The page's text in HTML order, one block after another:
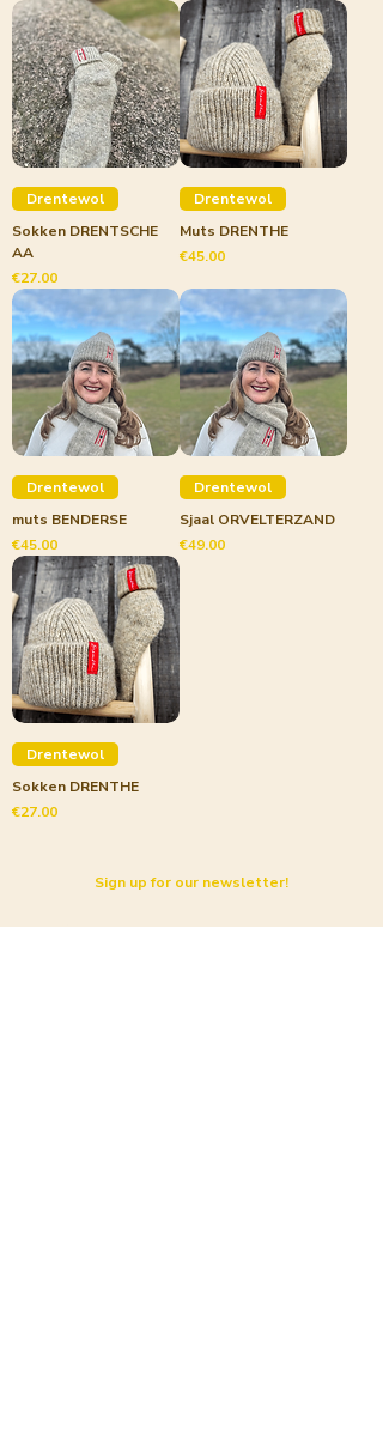
Drentewol
Sokken DRENTSCHE
AA
Price
€27.00
Drentewol
Muts DRENTHE
Price
€45.00
Drentewol
muts BENDERSE
Price
€45.00
Drentewol
Sjaal ORVELTERZAND
Price
€49.00
Drentewol
Sokken DRENTHE
Price
€27.00
Sign up for our newsletter!